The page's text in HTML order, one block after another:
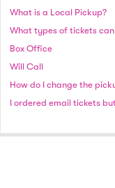
What is a Local Pickup?
What types of tickets
Box Office
Will Call
How do I change the